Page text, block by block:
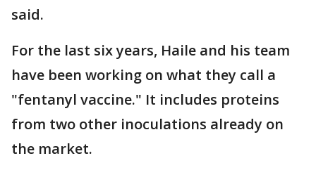
said.
For the last six years, Haile and his team
have been working on what they call a
"fentanyl vaccine." It includes proteins
from two other inoculations already on
the market.